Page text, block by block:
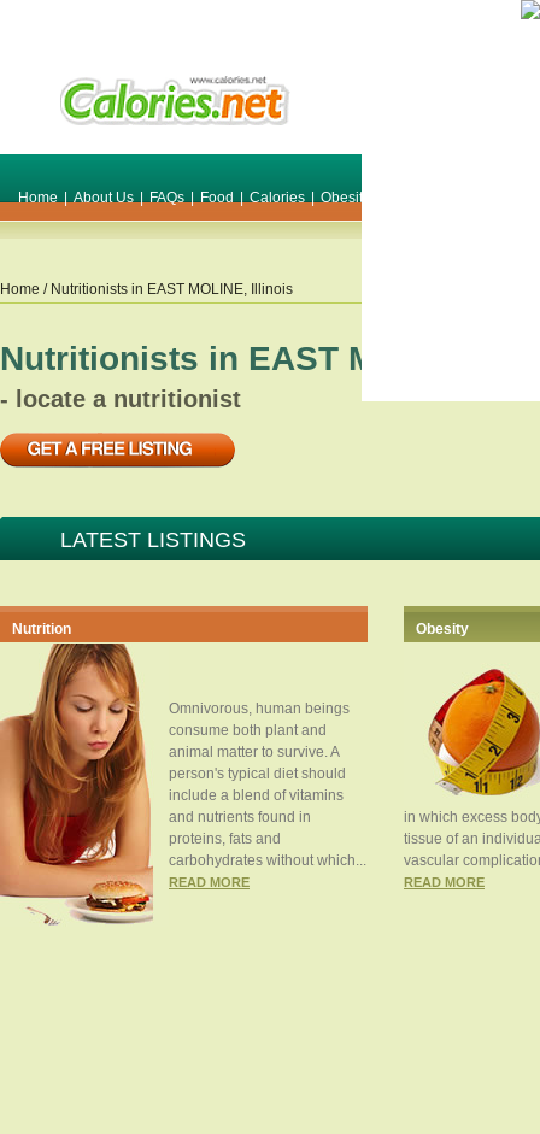
Home | About Us | FAQs | Food | Calories | Obesity
Home / Nutritionists in EAST MOLINE, Illinois
Nutritionists in EAST MOLINE
- locate a nutritionist
LATEST LISTINGS
Nutrition
Omnivorous, human beings
consume both plant and
animal matter to survive. A
person's typical diet should
include a blend of vitamins
and nutrients found in
proteins, fats and
carbohydrates without which...
READ MORE
Obesity
in which excess
tissue of an
vascular
READ MORE